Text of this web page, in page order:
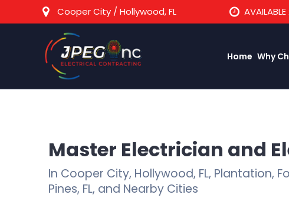
Cooper City / Hollywood, FL
Home Why
Master Electrician and
In Cooper City, Hollywood, FL, Plantation,
Pines, FL, and Nearby Cities